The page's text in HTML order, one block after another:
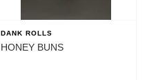
DANK ROLLS
HONEY BUNS